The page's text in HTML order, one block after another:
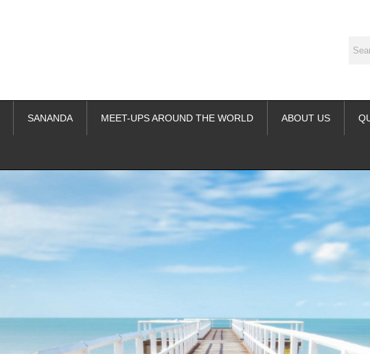
SANANDA MEET-UPS AROUND THE WORLD ABOUT US